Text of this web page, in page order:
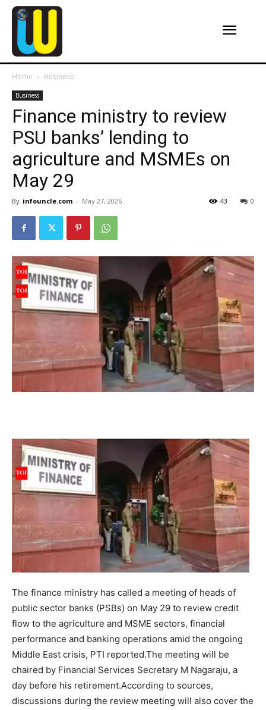
Home Business
Business
Finance ministry to review
PSU banks’ lending to
agriculture and MSMEs on
May 29
By infouncle.com - May 27, 2026 0
43
The finance ministry has called a meeting of heads of
public sector banks (PSBs) on May 29 to review credit
flow to the agriculture and MSME sectors, financial
performance and banking operations amid the ongoing
Middle East crisis, PTI reported.The meeting will be
chaired by Financial Services Secretary M Nagaraju, a
day before his retirement.According to sources,
discussions during the review meeting will also cover the